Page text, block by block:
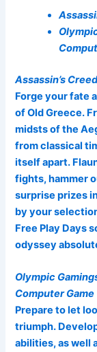
Assassin’s
Forge your fate
of Old Greece.
midsts of the
from classical
itself apart.
fights, hammer
surprise prizes
by your
Free Play Days
odyssey
Olympic
Computer Game
Prepare to let
triumph.
abilities, as well